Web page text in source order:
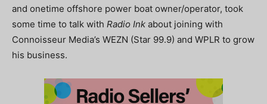
and onetime offshore power boat owner/operator, took
some time to talk with Radio Ink about joining with
Connoisseur Media’s WEZN (Star 99.9) and WPLR to grow
his business.